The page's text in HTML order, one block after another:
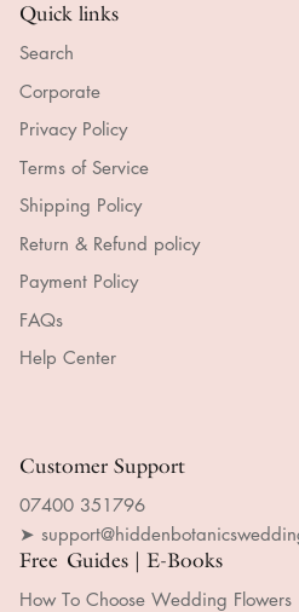
Quick links
Search
Corporate
Privacy Policy
Terms of Service
Shipping Policy
Return & Refund policy
Payment Policy
FAQs
Help Center
Customer Support
07400 351796
➤
Free Guides | E-Books
How To Choose Wedding Flowers